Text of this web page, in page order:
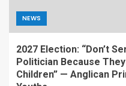
NEWS
2027 Election: “Don’t
Politician Because
Children” — Anglican